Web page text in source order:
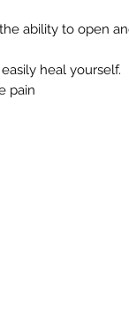
ability to open
heal yourself.
pain